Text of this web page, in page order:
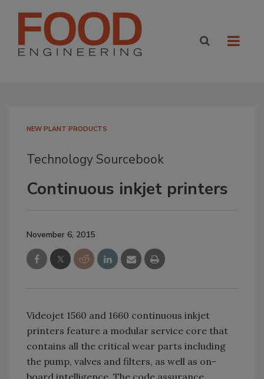
NEW PLANT PRODUCTS
Technology Sourcebook
Continuous inkjet printers
November 6, 2015
Videojet 1560 and 1660 continuous inkjet
printers feature a modular service core that
contains all the critical wear parts including
the pump, valves and filters, as well as on-
board intelligence. The code assurance